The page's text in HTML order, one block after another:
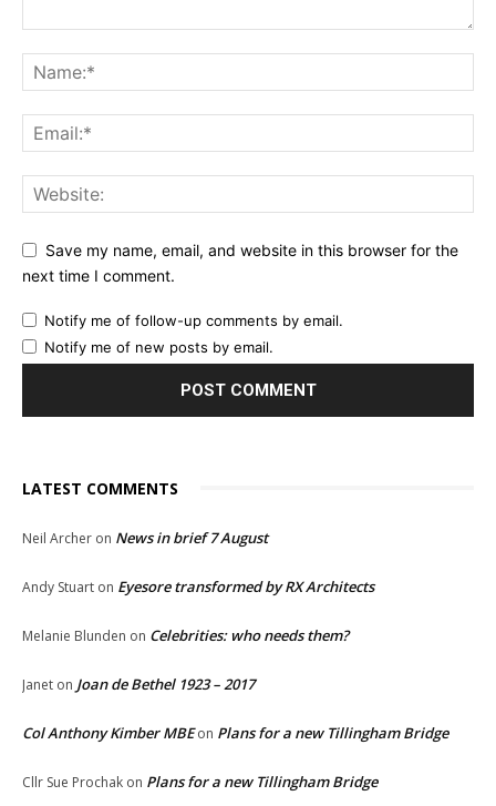
Save my name, email, and website in this browser for the
next time I comment.
Notify me of follow-up comments by email.
Notify me of new posts by email.
LATEST COMMENTS
Neil Archer on News in brief 7 August
Andy Stuart on Eyesore transformed by RX Architects
Melanie Blunden on Celebrities: who needs them?
Janet on Joan de Bethel 1923 – 2017
Col Anthony Kimber MBEon Plans for a new Tillingham Bridge
Cllr Sue Prochak on Plans for a new Tillingham Bridge